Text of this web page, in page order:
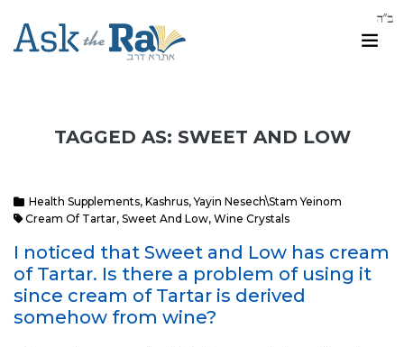
TAGGED AS: SWEET AND LOW
Health Supplements, Kashrus,Yayin Nesech\Stam Yeinom
Cream Of Tartar, Sweet And Low, Wine Crystals
I noticed that Sweet and Low has cream
of Tartar. Is there a problem of using it
since cream of Tartar is derived
somehow from wine?